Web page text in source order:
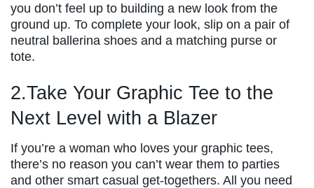
you don’t feel up to building a new look from the
ground up. To complete your look, slip on a pair of
neutral ballerina shoes and a matching purse or
tote.
2.Take Your Graphic Tee to the
Next Level with a Blazer
If you’re a woman who loves your graphic tees,
there’s no reason you can’t wear them to parties
and other smart casual get-togethers. All you need